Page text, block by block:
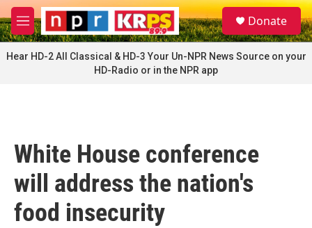
Skip to main content
M
e
n
u
S
e
a
Donate
Hear HD-2 All Classical & HD-3 Your Un-NPR News Source on your
HD-Radio or in the NPR app
White House conference
will address the nation's
food insecurity